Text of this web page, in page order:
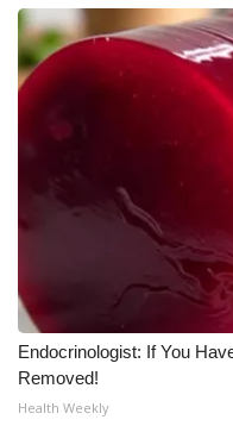
Endocrinologist: If You
Removed!
Health Weekly